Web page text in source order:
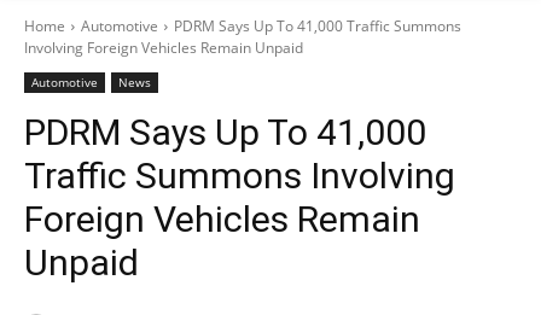
Home Automotive
PDRM Says Up To 41,000 Traffic Summons
Involving Foreign Vehicles Remain Unpaid
Automotive News
PDRM Says Up To 41,000
Traffic Summons Involving
Foreign Vehicles Remain
Unpaid